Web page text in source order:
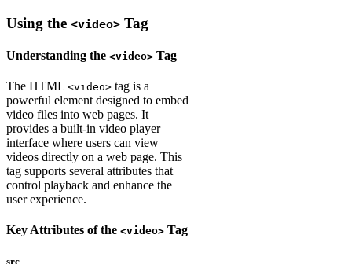
Using the <video> Tag
Understanding the <video> Tag
The HTML <video> tag is a
powerful element designed to embed
video files into web pages. It
provides a built-in video player
interface where users can view
videos directly on a web page. This
tag supports several attributes that
control playback and enhance the
user experience.
Key Attributes of the <video> Tag
src